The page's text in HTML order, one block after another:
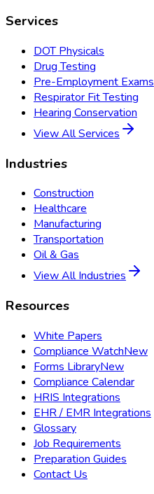
Services
DOT Physicals
Drug Testing
Pre-Employment Exams
Respirator Fit Testing
Hearing Conservation
View All Services
Industries
Construction
Healthcare
Manufacturing
Transportation
Oil & Gas
View All Industries
Resources
White Papers
Compliance WatchNew
Forms LibraryNew
Compliance Calendar
HRIS Integrations
EHR / EMR Integrations
Glossary
Job Requirements
Preparation Guides
Contact Us